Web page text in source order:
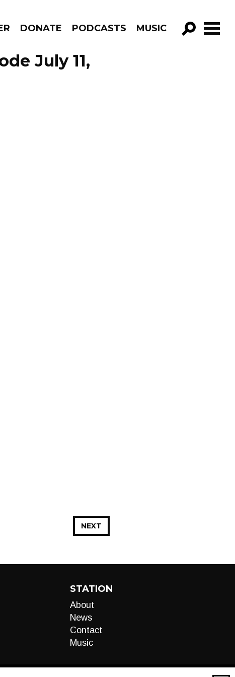
DONATE PODCASTS MUSIC
GO!
July 11,
NEXT
STATION
About
News
Contact
Music